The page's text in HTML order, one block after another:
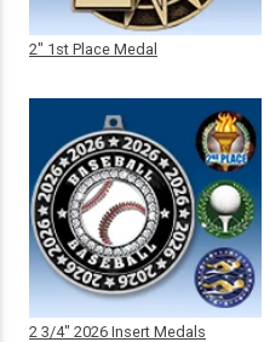
2" 1st Place Medal
2 3/4" 2026 Insert Medals